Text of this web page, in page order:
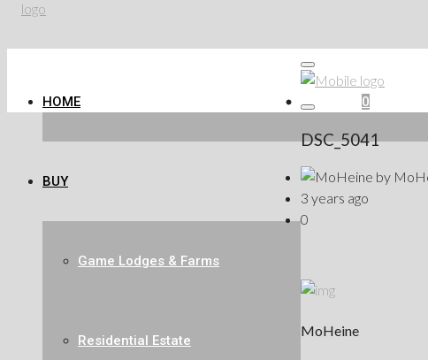
HOME
BUY
Game Lodges & Farms
Residential Estate
Favorites 0
DSC_5041
by
3 years ago
0
MoHeine